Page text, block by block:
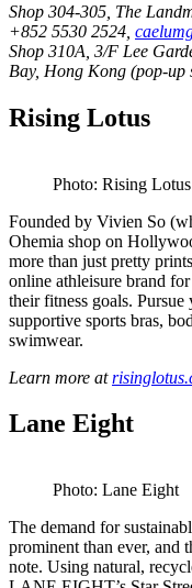
Shop 304-305, The
+852 5530 2524,
Shop 310A, 3/F Lee
Bay, Hong Kong (pop-up
Rising Lotus
Photo: Rising Lotus
Founded by Vivien So
Ohemia shop on
more than just pretty
online athleisure brand
their fitness goals.
supportive sports bras,
swimwear.
Learn more at
Lane Eight
Photo: Lane Eight
The demand for
prominent than ever, and
note. Using natural,